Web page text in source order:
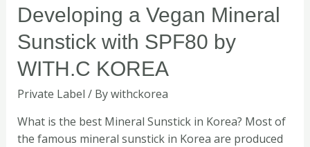
Developing a Vegan Mineral
Sunstick with SPF80 by
WITH.C KOREA
Private Label / Bywithckorea
What is the best Mineral Sunstick in Korea? Most of
the famous mineral sunstick in Korea are produced
Vegan
Mineral
Sunstick
with
SPF80
by
KOREA